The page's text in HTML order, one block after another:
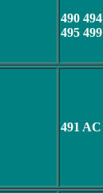
490 494
495 499
491 AC